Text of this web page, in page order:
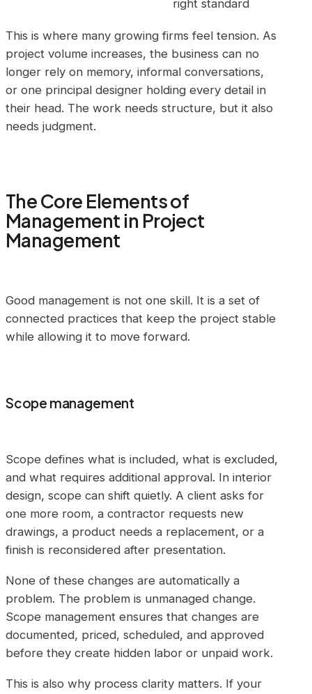
right standard
This is where many growing firms feel tension. As
project volume increases, the business can no
longer rely on memory, informal conversations,
or one principal designer holding every detail in
their head. The work needs structure, but it also
needs judgment.
The Core Elements of
Management in Project
Management
Good management is not one skill. It is a set of
connected practices that keep the project stable
while allowing it to move forward.
Scope management
Scope defines what is included, what is excluded,
and what requires additional approval. In interior
design, scope can shift quietly. A client asks for
one more room, a contractor requests new
drawings, a product needs a replacement, or a
finish is reconsidered after presentation.
None of these changes are automatically a
problem. The problem is unmanaged change.
Scope management ensures that changes are
documented, priced, scheduled, and approved
before they create hidden labor or unpaid work.
This is also why process clarity matters. If your